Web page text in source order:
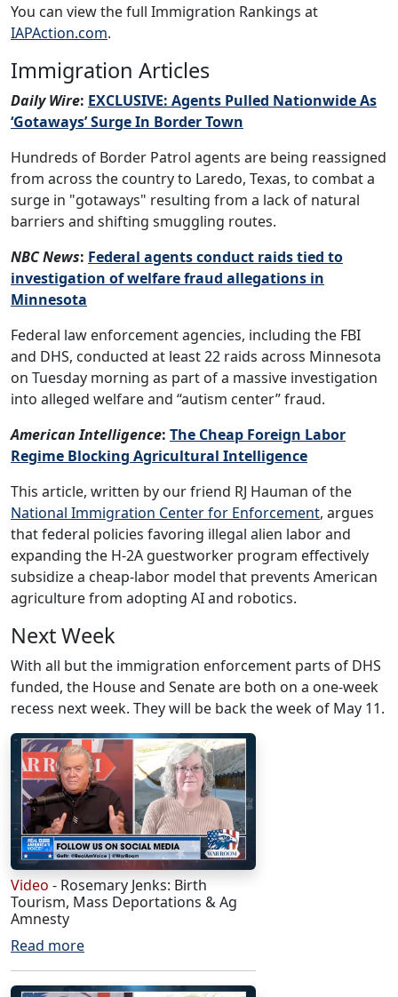
You can view the full Immigration Rankings at
IAPAction.com.
Immigration Articles
Daily Wire: EXCLUSIVE: Agents Pulled Nationwide As
‘Gotaways’ Surge In Border Town
Hundreds of Border Patrol agents are being reassigned
from across the country to Laredo, Texas, to combat a
surge in "gotaways" resulting from a lack of natural
barriers and shifting smuggling routes.
NBC News: Federal agents conduct raids tied to
investigation of welfare fraud allegations in
Minnesota
Federal law enforcement agencies, including the FBI
and DHS, conducted at least 22 raids across Minnesota
on Tuesday morning as part of a massive investigation
into alleged welfare and “autism center” fraud.
American Intelligence: The Cheap Foreign Labor
Regime Blocking Agricultural Intelligence
This article, written by our friend RJ Hauman of the
National Immigration Center for Enforcement, argues
that federal policies favoring illegal alien labor and
expanding the H-2A guestworker program effectively
subsidize a cheap-labor model that prevents American
agriculture from adopting AI and robotics.
Next Week
With all but the immigration enforcement parts of DHS
funded, the House and Senate are both on a one-week
recess next week. They will be back the week of May 11.
Video - Rosemary Jenks: Birth
Tourism, Mass Deportations & Ag
Amnesty
Read more